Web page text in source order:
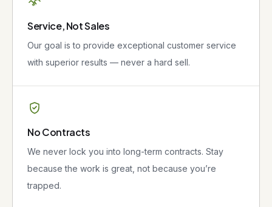
Service, Not Sales
Our goal is to provide exceptional customer service
with superior results — never a hard sell.
No Contracts
We never lock you into long-term contracts. Stay
because the work is great, not because you’re
trapped.